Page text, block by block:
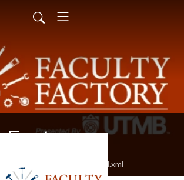
Factory
facultyfactory/feed.xml